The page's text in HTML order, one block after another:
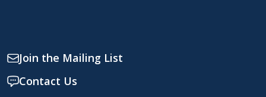
Join the Mailing List
Contact Us